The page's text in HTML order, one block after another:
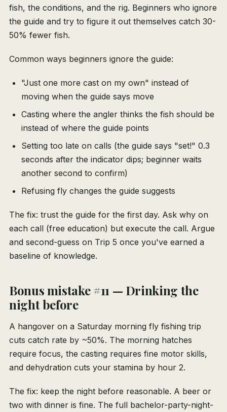
fish, the conditions, and the rig. Beginners who ignore
the guide and try to figure it out themselves catch 30-
50% fewer fish.
Common ways beginners ignore the guide:
"Just one more cast on my own" instead of
moving when the guide says move
Casting where the angler thinks the fish should be
instead of where the guide points
Setting too late on calls (the guide says "set!" 0.3
seconds after the indicator dips; beginner waits
another second to confirm)
Refusing fly changes the guide suggests
The fix: trust the guide for the first day. Ask why on
each call (free education) but execute the call. Argue
and second-guess on Trip 5 once you've earned a
baseline of knowledge.
Bonus mistake #11 — Drinking the
night before
A hangover on a Saturday morning fly fishing trip
cuts catch rate by ~50%. The morning hatches
require focus, the casting requires fine motor skills,
and dehydration cuts your stamina by hour 2.
The fix: keep the night before reasonable. A beer or
two with dinner is fine. The full bachelor-party-night-